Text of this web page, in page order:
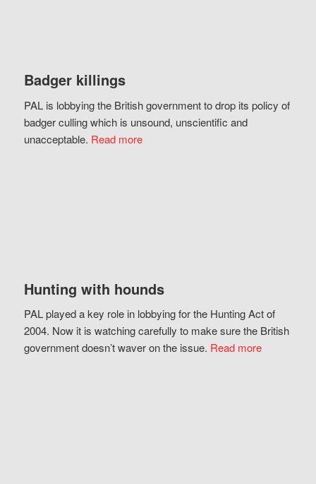
Badger killings
PAL is lobbying the British government to drop its policy of
badger culling which is unsound, unscientific and
unacceptable. Read more
Hunting with hounds
PAL played a key role in lobbying for the Hunting Act of
2004. Now it is watching carefully to make sure the British
government doesn’t waver on the issue. Read more